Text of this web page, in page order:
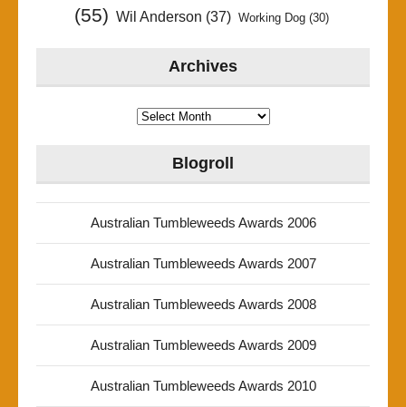
(55) Wil Anderson (37) Working Dog(30)
Archives
Archives
Blogroll
Australian Tumbleweeds Awards 2006
Australian Tumbleweeds Awards 2007
Australian Tumbleweeds Awards 2008
Australian Tumbleweeds Awards 2009
Australian Tumbleweeds Awards 2010